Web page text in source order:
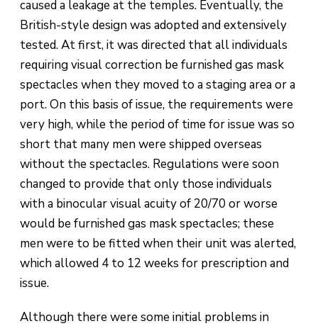
caused a leakage at the temples. Eventually, the
British-style design was adopted and extensively
tested. At first, it was directed that all individuals
requiring visual correction be furnished gas mask
spectacles when they moved to a staging area or a
port. On this basis of issue, the requirements were
very high, while the period of time for issue was so
short that many men were shipped overseas
without the spectacles. Regulations were soon
changed to provide that only those individuals
with a binocular visual acuity of 20/70 or worse
would be furnished gas mask spectacles; these
men were to be fitted when their unit was alerted,
which allowed 4 to 12 weeks for prescription and
issue.
Although there were some initial problems in